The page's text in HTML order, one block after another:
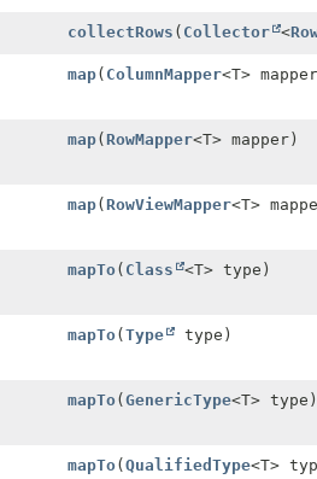
collectRows ( Collector <
map( ColumnMapper<T>
map(RowMapper<T> mapper)
map(RowViewMapper<T>
mapTo( Class <T> type)
mapTo(Type type)
mapTo(GenericType<T> type)
mapTo(QualifiedType<T>